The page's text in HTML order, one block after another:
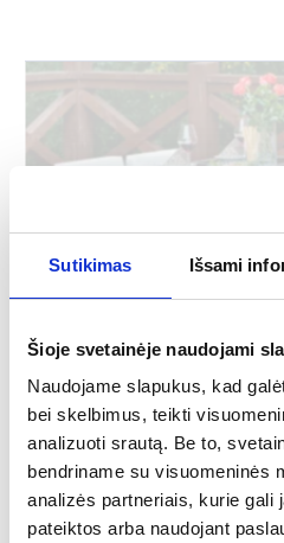
Sutikimas Išsami
Šioje svetainėje naudojami
Naudojame slapukus, kad
bei skelbimus, teikti
analizuoti srautą. Be to,
bendriname su visuomeninės
analizės partneriais, kurie gali
pateiktos arba naudojant
Outdoor furniture
More
Perfect for every garden or terrace.